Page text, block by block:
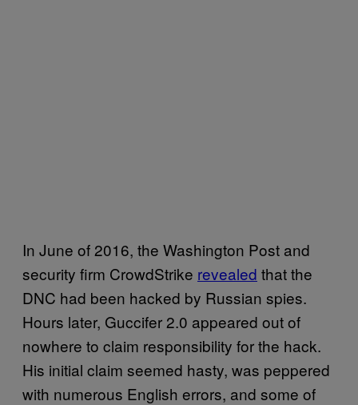
In June of 2016, the Washington Post and
security firm CrowdStrike revealed that the
DNC had been hacked by Russian spies.
Hours later, Guccifer 2.0 appeared out of
nowhere to claim responsibility for the hack.
His initial claim seemed hasty, was peppered
with numerous English errors, and some of